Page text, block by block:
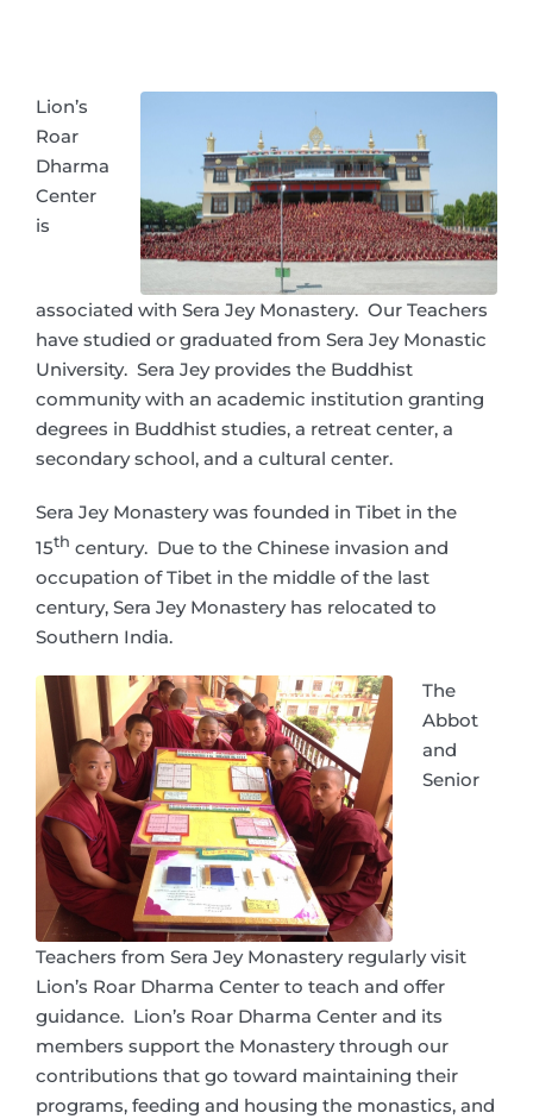
Lion’s
Roar
Dharma
Center
is
associated with Sera Jey Monastery. Our Teachers
have studied or graduated from Sera Jey Monastic
University. Sera Jey provides the Buddhist
community with an academic institution granting
degrees in Buddhist studies, a retreat center, a
secondary school, and a cultural center.
Sera Jey Monastery was founded in Tibet in the
15th century. Due to the Chinese invasion and
occupation of Tibet in the middle of the last
century, Sera Jey Monastery has relocated to
Southern India.
The
Abbot
and
Senior
Teachers from Sera Jey Monastery regularly visit
Lion’s Roar Dharma Center to teach and offer
guidance. Lion’s Roar Dharma Center and its
members support the Monastery through our
contributions that go toward maintaining their
programs, feeding and housing the monastics, and